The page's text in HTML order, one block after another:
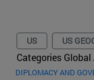
US US
Categories
DIPLOMACY AND